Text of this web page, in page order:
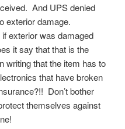
And UPS denied
exterior damage.
exterior was damaged
it say that that is the
writing that the item has to
that have broken
Don’t bother
themselves against